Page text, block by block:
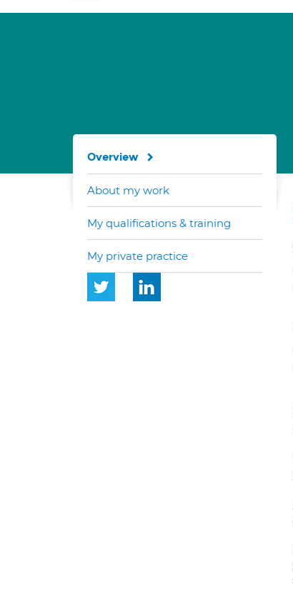
Overview
About my work
My qualifications & training
My private practice